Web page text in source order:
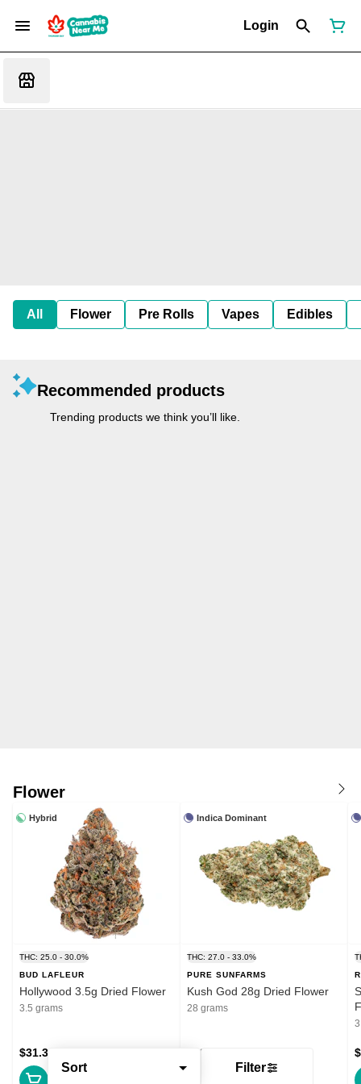
Login
All Flower Pre Rolls Vapes Edibles
Sort Filter
Recommended products
Trending products we think you’ll like.
Flower
Hybrid
THC: 25.0 - 30.0%
BUD LAFLEUR
Hollywood 3.5g Dried Flower
3.5 grams
$31.39
Indica Dominant
THC: 27.0 - 33.0%
PURE SUNFARMS
Kush God 28g Dried Flower
28 grams
$132.99